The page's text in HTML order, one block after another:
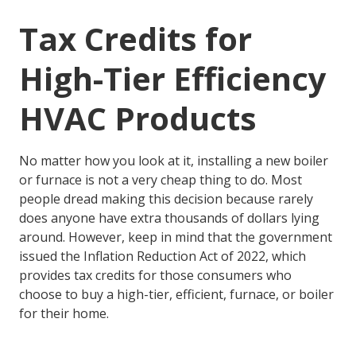
Tax Credits for
High-Tier Efficiency
HVAC Products
No matter how you look at it, installing a new boiler
or furnace is not a very cheap thing to do. Most
people dread making this decision because rarely
does anyone have extra thousands of dollars lying
around. However, keep in mind that the government
issued the Inflation Reduction Act of 2022, which
provides tax credits for those consumers who
choose to buy a high-tier, efficient, furnace, or boiler
for their home.